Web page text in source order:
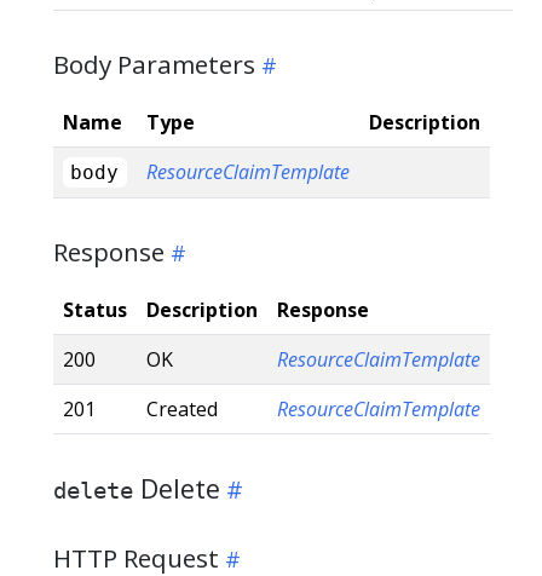
Body Parameters
Name Type Description
body ResourceClaimTemplate
Response
Status Description
Response
200
OK
ResourceClaimTemplate
201
Created ResourceClaimTemplate
delete Delete
HTTP Request